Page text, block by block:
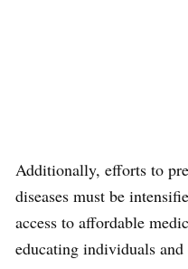
Additionally, efforts to
diseases must be
access to affordable
educating individuals